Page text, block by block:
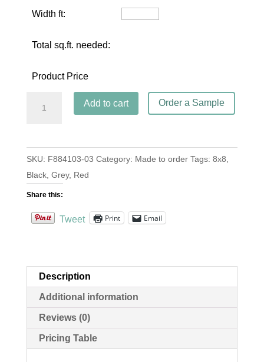
Width ft:
Total sq.ft. needed:
Product Price
Order a Sample
Add to cart
SKU: F884103-03 Category: Made to order Tags: 8x8
Black, Grey, Red
Share this:
Tweet Print Email
Description
Additional information
Reviews (0)
Pricing Table